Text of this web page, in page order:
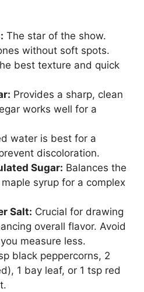
The star of the show.
without soft spots.
best texture and quick
Provides a sharp, clean
works well for a
water is best for a
discoloration.
Sugar: Balances the
syrup for a complex
Salt: Crucial for drawing
overall flavor. Avoid
measure less.
black peppercorns, 2
1 bay leaf, or 1 tsp red